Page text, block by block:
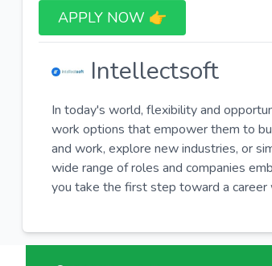
APPLY NOW 👉​
Intellectsoft
In today's world, flexibility and
work options that empower them to
and work, explore new industries, or
wide range of roles and companies
you take the first step toward a